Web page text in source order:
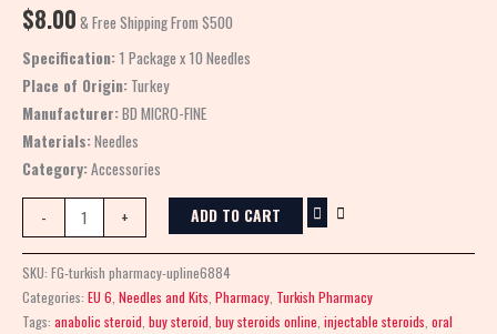
$8.00 & Free Shipping From $500
Specification:1 Package x 10 Needles
Place of Origin: Turkey
Manufacturer:BD MICRO-FINE
Materials:Needles
Category:Accessories
- + ADD TO CART
SKU: FG-turkish pharmacy-upline6884
Categories: EU 6, Needles and Kits, Pharmacy, Turkish Pharmacy
Tags: anabolic steroid, buy steroid, buy steroids online, injectable steroids, oral